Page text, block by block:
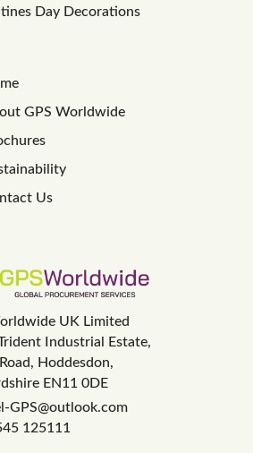
Day Decorations
GPS Worldwide
Us
UK Limited
Industrial Estate,
Hoddesdon,
EN11 0DE
GPS@outlook.com
125111